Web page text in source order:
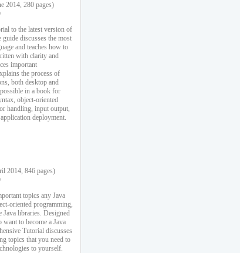
2014, 280 pages)
to the latest version of
discusses the most
and teaches how to
with clarity and
important
the process of
both desktop and
in a book for
object-oriented
handling, input output,
deployment.
2014, 846 pages)
topics any Java
oriented programming,
Java libraries. Designed
to become a Java
Tutorial discusses
topics that you need to
to yourself.